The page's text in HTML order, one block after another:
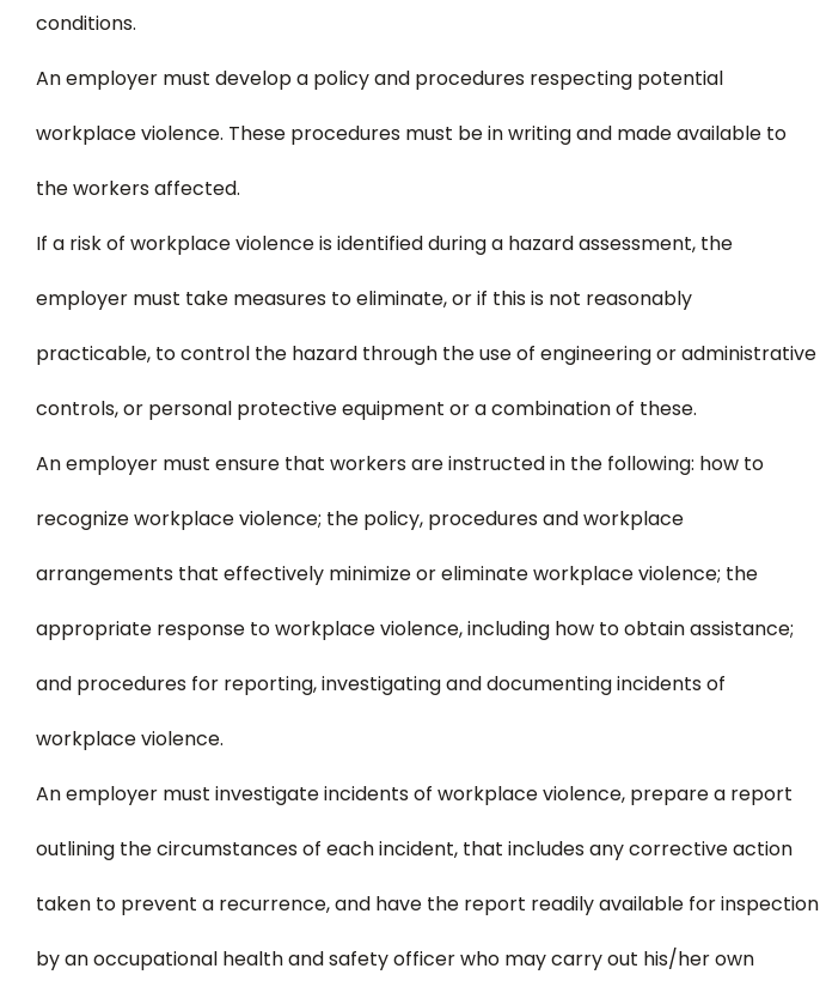
conditions.
An employer must develop a policy and procedures respecting potential
workplace violence. These procedures must be in writing and made available to
the workers affected.
If a risk of workplace violence is identified during a hazard assessment, the
employer must take measures to eliminate, or if this is not reasonably
practicable, to control the hazard through the use of engineering or administrative
controls, or personal protective equipment or a combination of these.
An employer must ensure that workers are instructed in the following: how to
recognize workplace violence; the policy, procedures and workplace
arrangements that effectively minimize or eliminate workplace violence; the
appropriate response to workplace violence, including how to obtain assistance;
and procedures for reporting, investigating and documenting incidents of
workplace violence.
An employer must investigate incidents of workplace violence, prepare a report
outlining the circumstances of each incident, that includes any corrective action
taken to prevent a recurrence, and have the report readily available for inspection
by an occupational health and safety officer who may carry out his/her own